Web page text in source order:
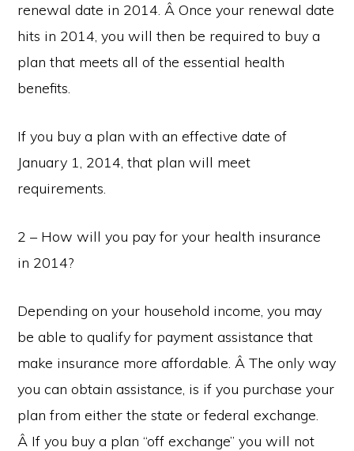
renewal date in 2014. Â Once your renewal date
hits in 2014, you will then be required to buy a
plan that meets all of the essential health
benefits.
If you buy a plan with an effective date of
January 1, 2014, that plan will meet
requirements.
2 – How will you pay for your health insurance
in 2014?
Depending on your household income, you may
be able to qualify for payment assistance that
make insurance more affordable. Â The only way
you can obtain assistance, is if you purchase your
plan from either the state or federal exchange.
Â If you buy a plan “off exchange” you will not